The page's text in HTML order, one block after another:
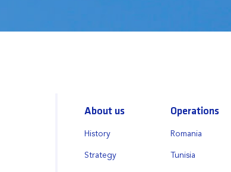
About us
History
Strategy
Operations
Romania
Tunisia